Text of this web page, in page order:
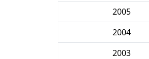
2005
2004
2003